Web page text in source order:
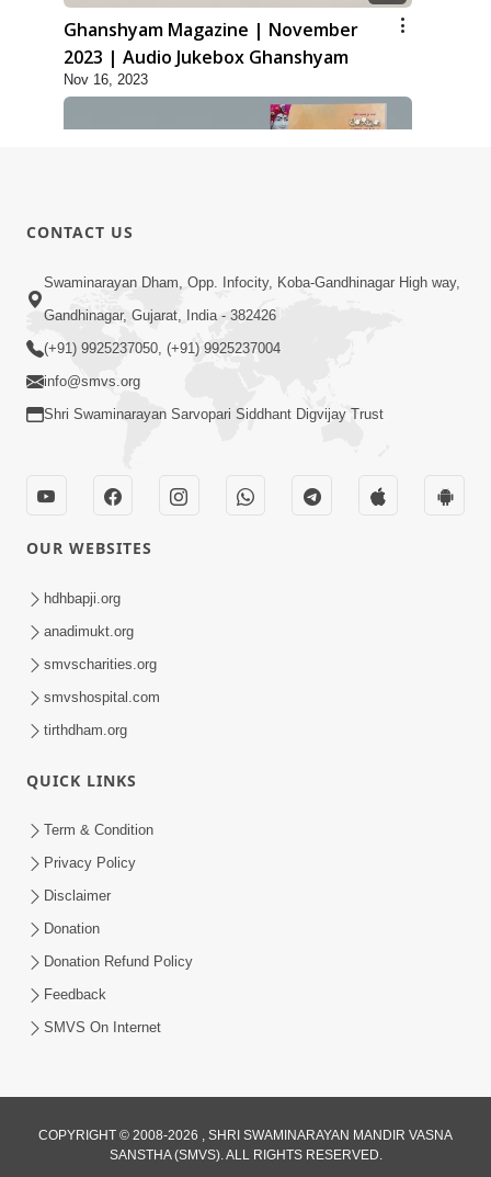
Ghanshyam Magazine | November
2023 | Audio Jukebox Ghanshyam
Nov 16, 2023
1:05:01
Ghanshyam Magazine | October 2023
| Audio Jukebox Ghanshyam
Ghanshyam Magazine | September
2023 | Audio Jukebox Ghanshyam
Ghanshyam Magazine Aug - 2023
Aug 16, 2023
CONTACT US
Swaminarayan Dham, Opp. Infocity, Koba-Gandhinagar High way,
Gandhinagar, Gujarat, India - 382426
(+91) 9925237050, (+91) 9925237004
info@smvs.org
Shri Swaminarayan Sarvopari Siddhant Digvijay Trust
OUR WEBSITES
hdhbapji.org
anadimukt.org
smvscharities.org
smvshospital.com
tirthdham.org
QUICK LINKS
Term & Condition
Privacy Policy
Disclaimer
Donation
Donation Refund Policy
Feedback
SMVS On Internet
COPYRIGHT © 2008-2026 , SHRI SWAMINARAYAN MANDIR VASNA
SANSTHA (SMVS). ALL RIGHTS RESERVED.